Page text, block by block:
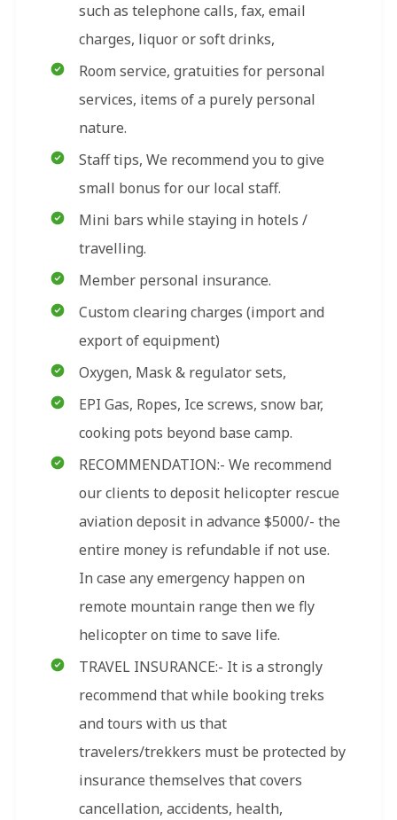
such as telephone calls, fax, email
charges, liquor or soft drinks,
Room service, gratuities for personal
services, items of a purely personal
nature.
Staff tips, We recommend you to give
small bonus for our local staff.
Mini bars while staying in hotels /
travelling.
Member personal insurance.
Custom clearing charges (import and
export of equipment)
Oxygen, Mask & regulator sets,
EPI Gas, Ropes, Ice screws, snow bar,
cooking pots beyond base camp.
RECOMMENDATION:- We recommend
our clients to deposit helicopter rescue
aviation deposit in advance $5000/- the
entire money is refundable if not use.
In case any emergency happen on
remote mountain range then we fly
helicopter on time to save life.
TRAVEL INSURANCE:- It is a strongly
recommend that while booking treks
and tours with us that
travelers/trekkers must be protected by
insurance themselves that covers
cancellation, accidents, health,